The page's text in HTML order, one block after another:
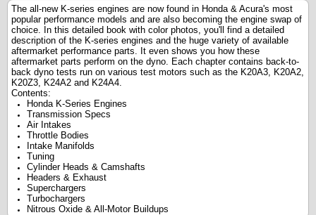
The all-new K-series engines are now found in Honda & Acura's most
popular performance models and are also becoming the engine swap of
choice. In this detailed book with color photos, you'll find a detailed
description of the K-series engines and the huge variety of available
aftermarket performance parts. It even shows you how these
aftermarket parts perform on the dyno. Each chapter contains back-to-
back dyno tests run on various test motors such as the K20A3, K20A2,
K20Z3, K24A2 and K24A4.
Contents:
Honda K-Series Engines
Transmission Specs
Air Intakes
Throttle Bodies
Intake Manifolds
Tuning
Cylinder Heads & Camshafts
Headers & Exhaust
Superchargers
Turbochargers
Nitrous Oxide & All-Motor Buildups